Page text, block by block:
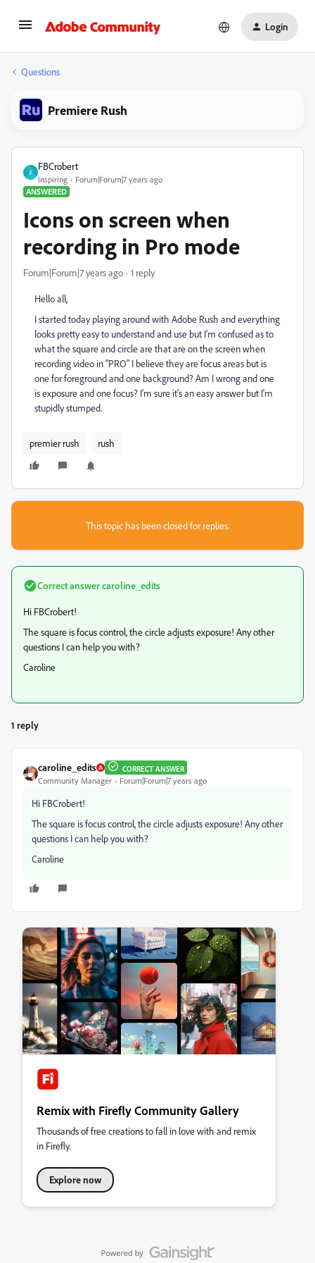
Login
Questions
Premiere Rush
F
FBCrobert
Inspiring
Forum|Forum|7 years ago
ANSWERED
Icons on screen when
recording in Pro mode
Forum|Forum|7 years ago 1 reply
Hello all,
I started today playing around with Adobe Rush and everything
looks pretty easy to understand and use but I'm confused as to
what the square and circle are that are on the screen when
recording video in "PRO" I believe they are focus areas but is
one for foreground and one background? Am I wrong and one
is exposure and one focus? I'm sure it's an easy answer but I'm
stupidly stumped.
premier rush rush
This topic has been closed for replies.
Correct answercaroline_edits
Hi FBCrobert!
The square is focus control, the circle adjusts exposure! Any other
questions I can help you with?
Caroline
1 reply
caroline_edits CORRECT ANSWER
Community Manager Forum|Forum|7 years ago
Hi FBCrobert!
The square is focus control, the circle adjusts exposure! Any other
questions I can help you with?
Caroline
Remix with Firefly Community Gallery
Thousands of free creations to fall in love with and remix
in Firefly.
Explore now